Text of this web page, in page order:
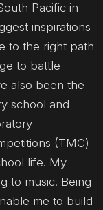
Pacific in
inspirations
to the right path
to battle
also been the
school and
(TMC)
life. My
to music. Being
me to build